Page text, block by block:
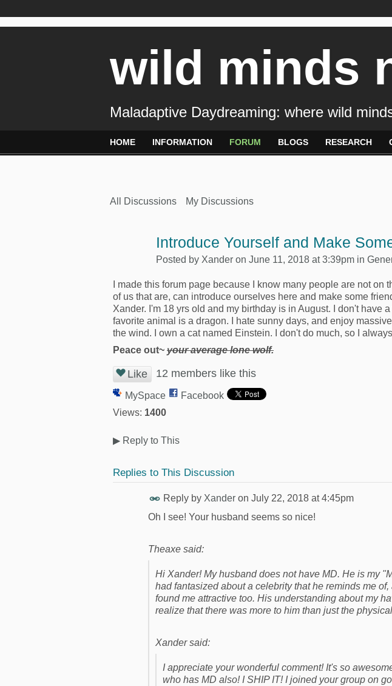
wild minds
Maladaptive Daydreaming: where wild
HOME INFORMATION FORUM BLOGS RESEARCH
All Discussions My Discussions
Introduce Yourself and Make
Posted by Xander on June 11, 2018 at 3:39pm in
I made this forum page because I know many people are not
of us that are, can introduce ourselves here and make some
Xander. I'm 18 yrs old and my birthday is in August. I don't have
favorite animal is a dragon. I hate sunny days, and enjoy
the wind. I own a cat named Einstein. I don't do much, so I
Peace out~ your average lone wolf.
Like 12 members like this
MySpace
Facebook
Views: 1400
▶ Reply to This
Replies to This Discussion
Reply by Xander on July 22, 2018 at 4:45pm
Oh I see! Your husband seems so nice!
Theaxe said:
Hi Xander! My husband does not have MD. He is my
had fantasized about a celebrity that he reminds me
found me attractive too. His understanding about my
realize that there was more to him than just the
Xander said:
I appreciate your wonderful comment! It's so
who has MD also! I SHIP IT! I joined your group on